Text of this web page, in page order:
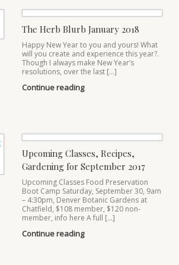
The Herb Blurb January 2018
Happy New Year to you and yours! What
will you create and experience this year?.
Though I always make New Year’s
resolutions, over the last […]
Continue reading
Upcoming Classes, Recipes,
Gardening for September 2017
Upcoming Classes Food Preservation
Boot Camp Saturday, September 30, 9am
– 4:30pm, Denver Botanic Gardens at
Chatfield, $108 member, $120 non-
member, info here A full […]
Continue reading